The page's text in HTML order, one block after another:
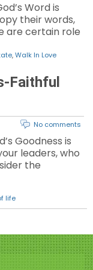
Word is
their words,
are certain role
,Walk In Love
Faithful
No comments
Goodness is
leaders, who
the
life